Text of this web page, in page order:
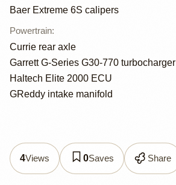
Baer Extreme 6S calipers
Powertrain:
Currie rear axle
Garrett G-Series G30-770 turbocharger
Haltech Elite 2000 ECU
GReddy intake manifold
4Views 0Saves Share